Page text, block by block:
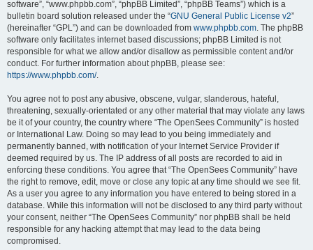
software”, “www.phpbb.com”, “phpBB Limited”, “phpBB Teams”) which is a
bulletin board solution released under the “GNU General Public License v2”
(hereinafter “GPL”) and can be downloaded from www.phpbb.com. The phpBB
software only facilitates internet based discussions; phpBB Limited is not
responsible for what we allow and/or disallow as permissible content and/or
conduct. For further information about phpBB, please see:
https://www.phpbb.com/.
You agree not to post any abusive, obscene, vulgar, slanderous, hateful,
threatening, sexually-orientated or any other material that may violate any laws
be it of your country, the country where “The OpenSees Community” is hosted
or International Law. Doing so may lead to you being immediately and
permanently banned, with notification of your Internet Service Provider if
deemed required by us. The IP address of all posts are recorded to aid in
enforcing these conditions. You agree that “The OpenSees Community” have
the right to remove, edit, move or close any topic at any time should we see fit.
As a user you agree to any information you have entered to being stored in a
database. While this information will not be disclosed to any third party without
your consent, neither “The OpenSees Community” nor phpBB shall be held
responsible for any hacking attempt that may lead to the data being
compromised.